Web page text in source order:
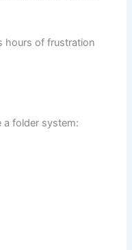
hours of frustration
a folder system: